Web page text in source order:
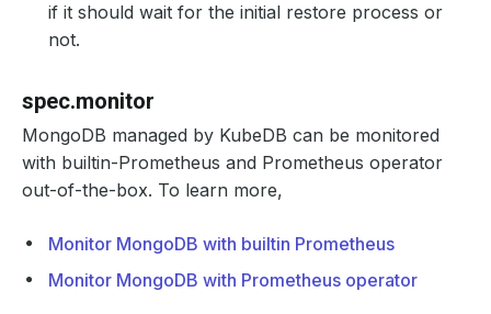
if it should wait for the initial restore process or
not.
spec.monitor
MongoDB managed by KubeDB can be monitored
with builtin-Prometheus and Prometheus operator
out-of-the-box. To learn more,
Monitor MongoDB with builtin Prometheus
Monitor MongoDB with Prometheus operator